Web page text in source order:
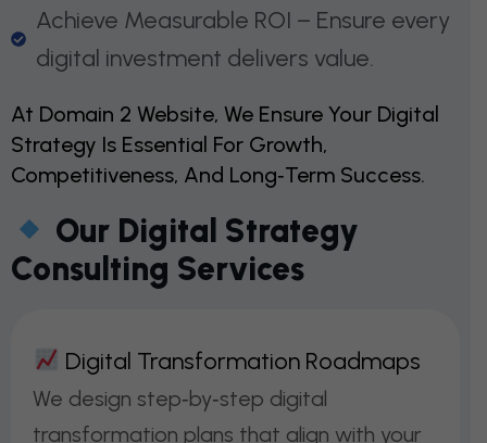
Achieve Measurable ROI – Ensure every
digital investment delivers value.
At Domain 2 Website, We Ensure Your Digital
Strategy Is Essential For Growth,
Competitiveness, And Long‑term Success.
Our Digital Strategy
Consulting Services
DIGITAL TRANSFORMATION ROADMAPS
We design step‑by‑step digital
transformation plans that align with your